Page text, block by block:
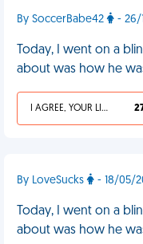
By SoccerBabe42 - 26/
Today, I went on a
about was how he
I AGREE, YOUR LIFE SUCKS
By LoveSucks - 18/05/
Today, I went on a
about was how he